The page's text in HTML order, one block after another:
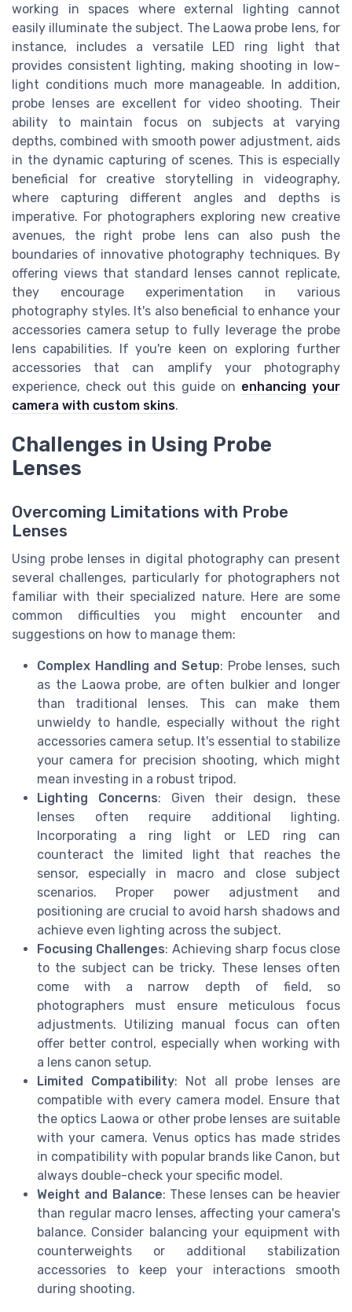
working in spaces where external lighting cannot
easily illuminate the subject. The Laowa probe lens, for
instance, includes a versatile LED ring light that
provides consistent lighting, making shooting in low-
light conditions much more manageable. In addition,
probe lenses are excellent for video shooting. Their
ability to maintain focus on subjects at varying
depths, combined with smooth power adjustment, aids
in the dynamic capturing of scenes. This is especially
beneficial for creative storytelling in videography,
where capturing different angles and depths is
imperative. For photographers exploring new creative
avenues, the right probe lens can also push the
boundaries of innovative photography techniques. By
offering views that standard lenses cannot replicate,
they encourage experimentation in various
photography styles. It's also beneficial to enhance your
accessories camera setup to fully leverage the probe
lens capabilities. If you're keen on exploring further
accessories that can amplify your photography
experience, check out this guide on enhancing your
camera with custom skins.
Challenges in Using Probe
Lenses
Overcoming Limitations with Probe
Lenses
Using probe lenses in digital photography can present
several challenges, particularly for photographers not
familiar with their specialized nature. Here are some
common difficulties you might encounter and
suggestions on how to manage them:
Complex Handling and Setup: Probe lenses, such
as the Laowa probe, are often bulkier and longer
than traditional lenses. This can make them
unwieldy to handle, especially without the right
accessories camera setup. It's essential to stabilize
your camera for precision shooting, which might
mean investing in a robust tripod.
Lighting Concerns: Given their design, these
lenses often require additional lighting.
Incorporating a ring light or LED ring can
counteract the limited light that reaches the
sensor, especially in macro and close subject
scenarios. Proper power adjustment and
positioning are crucial to avoid harsh shadows and
achieve even lighting across the subject.
Focusing Challenges: Achieving sharp focus close
to the subject can be tricky. These lenses often
come with a narrow depth of field, so
photographers must ensure meticulous focus
adjustments. Utilizing manual focus can often
offer better control, especially when working with
a lens canon setup.
Limited Compatibility: Not all probe lenses are
compatible with every camera model. Ensure that
the optics Laowa or other probe lenses are suitable
with your camera. Venus optics has made strides
in compatibility with popular brands like Canon, but
always double-check your specific model.
Weight and Balance: These lenses can be heavier
than regular macro lenses, affecting your camera's
balance. Consider balancing your equipment with
counterweights or additional stabilization
accessories to keep your interactions smooth
during shooting.